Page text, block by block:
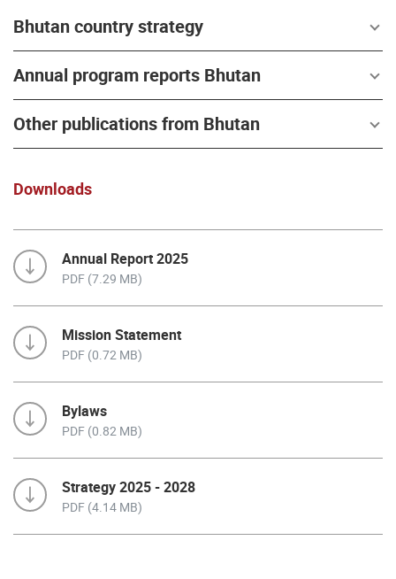
Bhutan country strategy
Annual program reports Bhutan
Other publications from Bhutan
Downloads
Annual Report 2025
PDF (7.29 MB)
Mission Statement
PDF (0.72 MB)
Bylaws
PDF (0.82 MB)
Strategy 2025 - 2028
PDF (4.14 MB)